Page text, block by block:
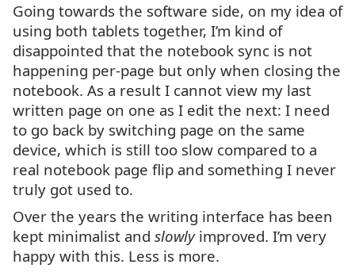
Going towards the software side, on my idea of
using both tablets together, I’m kind of
disappointed that the notebook sync is not
happening per-page but only when closing the
notebook. As a result I cannot view my last
written page on one as I edit the next: I need
to go back by switching page on the same
device, which is still too slow compared to a
real notebook page flip and something I never
truly got used to.
Over the years the writing interface has been
kept minimalist and slowlyimproved. I’m very
happy with this. Less is more.